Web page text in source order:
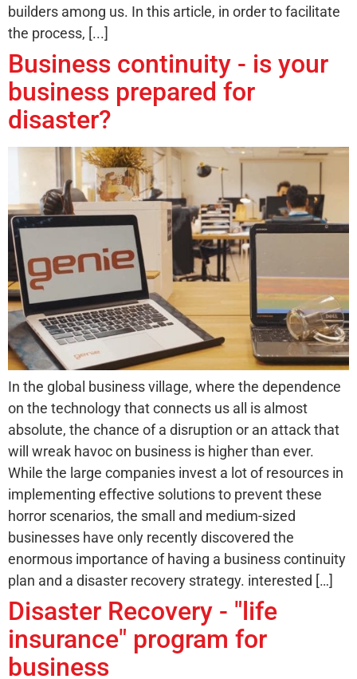
builders among us. In this article, in order to facilitate
the process, [...]
Business continuity - is your
business prepared for
disaster?
In the global business village, where the dependence
on the technology that connects us all is almost
absolute, the chance of a disruption or an attack that
will wreak havoc on business is higher than ever.
While the large companies invest a lot of resources in
implementing effective solutions to prevent these
horror scenarios, the small and medium-sized
businesses have only recently discovered the
enormous importance of having a business continuity
plan and a disaster recovery strategy. interested […]
Disaster Recovery - "life
insurance" program for
business